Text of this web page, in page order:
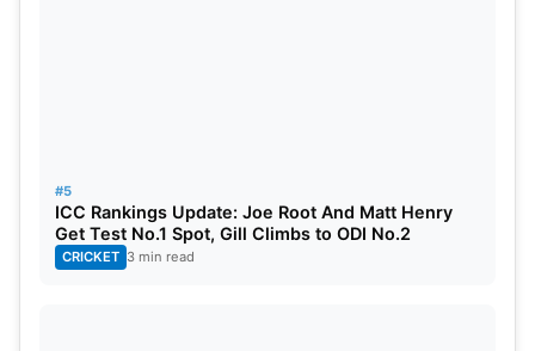
#5
ICC Rankings Update: Joe Root And Matt Henry
Get Test No.1 Spot, Gill Climbs to ODI No.2
CRICKET 3 min read